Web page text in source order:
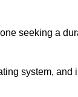
seeking a
system,